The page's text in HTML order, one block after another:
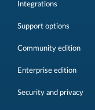
Integrations
Support options
Community edition
Enterprise edition
Security and privacy